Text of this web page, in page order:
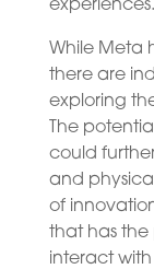
experiences.
While Meta
there are
exploring
The
could
and
of
that has the
interact